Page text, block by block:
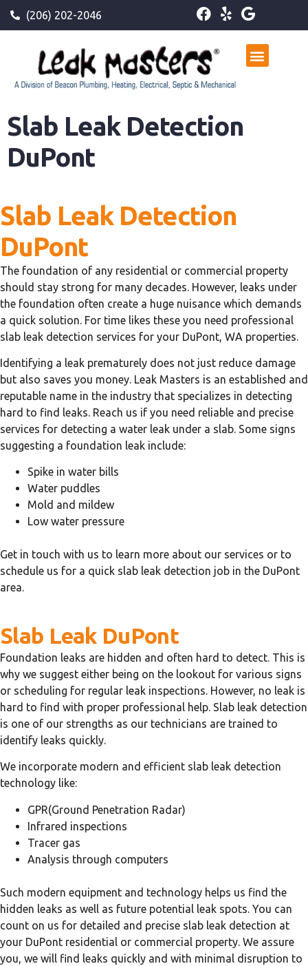
(206) 202-2046
Slab Leak Detection
DuPont
Slab Leak Detection
DuPont
The foundation of any residential or commercial property
should stay strong for many decades. However, leaks under
the foundation often create a huge nuisance which demands
a quick solution. For time likes these you need professional
slab leak detection services for your DuPont, WA properties.
Identifying a leak prematurely does not just reduce damage
but also saves you money. Leak Masters is an established and
reputable name in the industry that specializes in detecting
hard to find leaks. Reach us if you need reliable and precise
services for detecting a water leak under a slab. Some signs
suggesting a foundation leak include:
Spike in water bills
Water puddles
Mold and mildew
Low water pressure
Get in touch with us to learn more about our services or to
schedule us for a quick slab leak detection job in the DuPont
area.
Slab Leak DuPont
Foundation leaks are hidden and often hard to detect. This is
why we suggest either being on the lookout for various signs
or scheduling for regular leak inspections. However, no leak is
hard to find with proper professional help. Slab leak detection
is one of our strengths as our technicians are trained to
identify leaks quickly.
We incorporate modern and efficient slab leak detection
technology like:
GPR(Ground Penetration Radar)
Infrared inspections
Tracer gas
Analysis through computers
Such modern equipment and technology helps us find the
hidden leaks as well as future potential leak spots. You can
count on us for detailed and precise slab leak detection at
your DuPont residential or commercial property. We assure
you, we will find leaks quickly and with minimal disruption to